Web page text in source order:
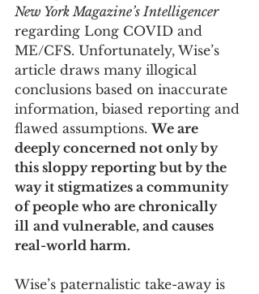
New York Magazine’s Intelligencer
regarding Long COVID and
ME/CFS. Unfortunately, Wise’s
article draws many illogical
conclusions based on inaccurate
information, biased reporting and
flawed assumptions. We are
deeply concerned not only by
this sloppy reporting but by the
way it stigmatizes a community
of people who are chronically
ill and vulnerable, and causes
real-world harm.
Wise’s paternalistic take-away is